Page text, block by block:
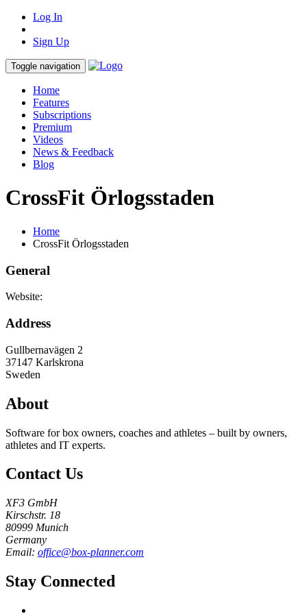
Log In
Sign Up
Toggle navigation
Home
Features
Subscriptions
Premium
Videos
News & Feedback
Blog
CrossFit Örlogsstaden
Home
CrossFit Örlogsstaden
General
Website:
Address
Gullbernavägen 2
37147 Karlskrona
Sweden
About
Software for box owners, coaches and athletes – built by owners,
athletes and IT experts.
Contact Us
XF3 GmbH
Kirschstr. 18
80999 Munich
Germany
Email: office@box-planner.com
Stay Connected